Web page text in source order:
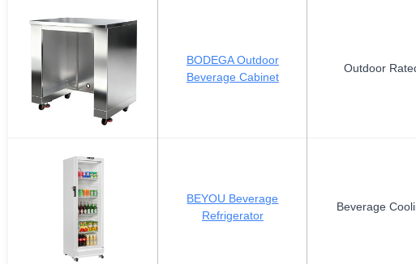
BODEGA Outdoor
Beverage Cabinet
Outdoor
BEYOU Beverage
Refrigerator
Beverage